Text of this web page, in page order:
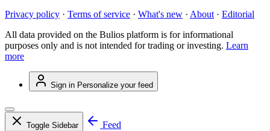
Privacy policy · Terms of service · What's new · About · Editorial
All data provided on the Bulios platform is for informational
purposes only and is not intended for trading or investing. Learn
more
Sign in Personalize your feed
Toggle Sidebar
Feed